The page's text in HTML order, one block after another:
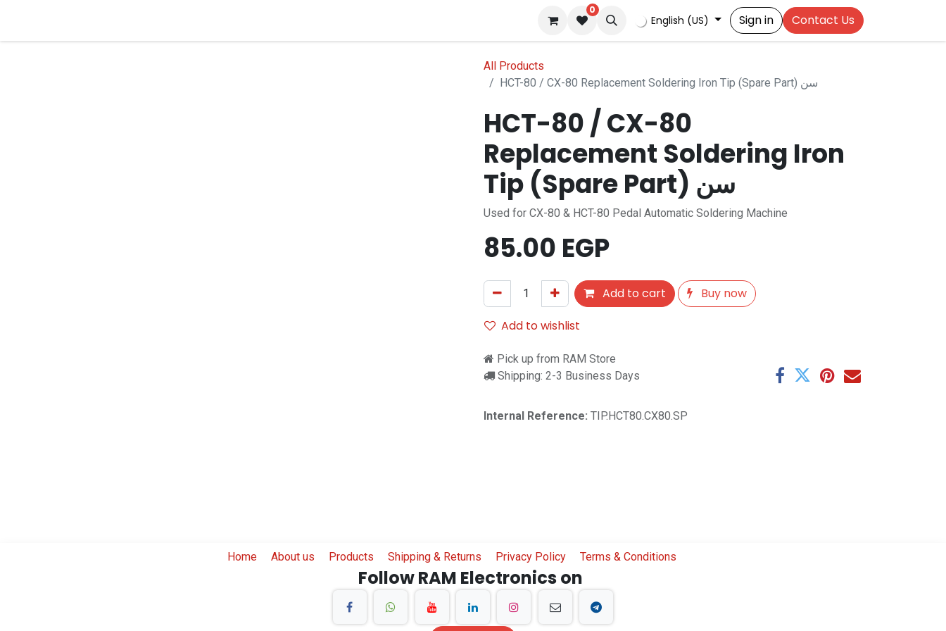
0
English (US) Sign in Contact Us
All Products
HCT-80 / CX-80 Replacement Soldering Iron Tip (Spare Part) سن
HCT-80 / CX-80
Replacement Soldering Iron
Tip (Spare Part) سن
Used for CX-80 & HCT-80 Pedal Automatic Soldering Machine
85.00 EGP
Add to cart
Buy now
Add to wishlist
Pick up from RAM Store
Shipping: 2-3 Business Days
Internal Reference: TIP.HCT80.CX80.SP
Home About us Products Shipping & Returns Privacy Policy Terms & Conditions
Follow RAM Electronics on